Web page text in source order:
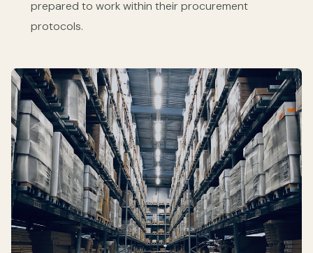
prepared to work within their procurement
protocols.